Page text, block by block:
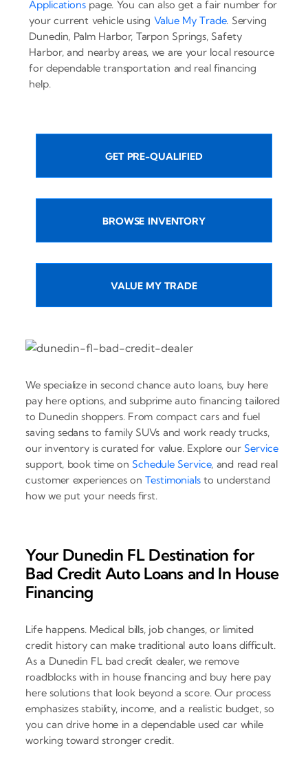
Applicationspage. You can also get a fair number for
your current vehicle using Value My Trade. Serving
Dunedin, Palm Harbor, Tarpon Springs, Safety
Harbor, and nearby areas, we are your local resource
for dependable transportation and real financing
help.
GET PRE-QUALIFIED
BROWSE INVENTORY
VALUE MY TRADE
We specialize in second chance auto loans, buy here
pay here options, and subprime auto financing tailored
to Dunedin shoppers. From compact cars and fuel
saving sedans to family SUVs and work ready trucks,
our inventory is curated for value. Explore ourService
support, book time onSchedule Service, and read real
customer experiences onTestimonialsto understand
how we put your needs first.
Your Dunedin FL Destination for
Bad Credit Auto Loans and In House
Financing
Life happens. Medical bills, job changes, or limited
credit history can make traditional auto loans difficult.
As a Dunedin FL bad credit dealer, we remove
roadblocks with in house financing and buy here pay
here solutions that look beyond a score. Our process
emphasizes stability, income, and a realistic budget, so
you can drive home in a dependable used car while
working toward stronger credit.